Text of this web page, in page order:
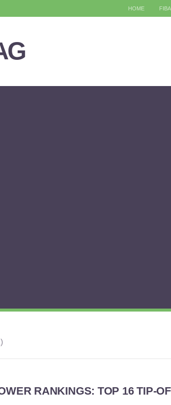
HOME FIBA
RANKINGS: TOP 16 TIP-